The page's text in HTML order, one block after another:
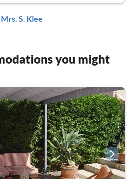
S. Klee
you might